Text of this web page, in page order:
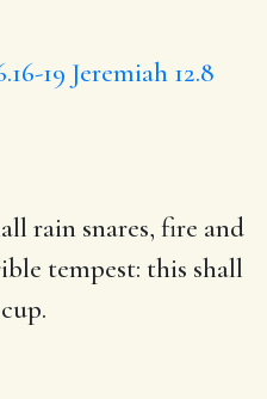
19 Jeremiah 12.8
rain snares, fire and
tempest: this shall
cup.